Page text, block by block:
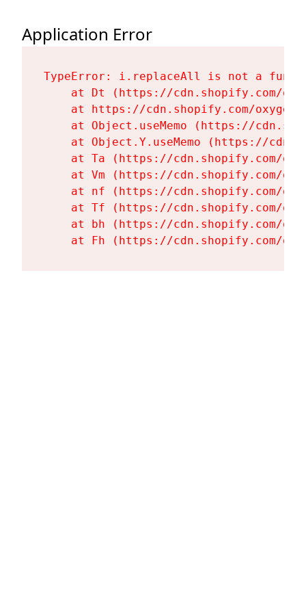
Application Error
TypeError: i.replaceAll is not a
at Dt (https://cdn.shopify.com/
at https://cdn.shopify.com/
at Object.useMemo (https://
at Object.Y.useMemo (https://
at Ta (https://cdn.shopify.com/
at Vm (https://cdn.shopify.com/
at nf (https://cdn.shopify.com/
at Tf (https://cdn.shopify.com/
at bh (https://cdn.shopify.com/
at Fh (https://cdn.shopify.com/